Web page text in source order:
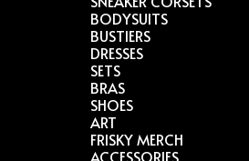
BODYSUITS
BUSTIERS
DRESSES
SETS
BRAS
SHOES
ART
FRISKY MERCH
ACCESSORIES